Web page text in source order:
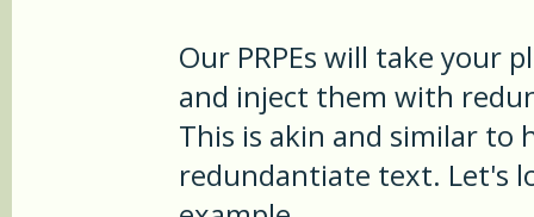
Our PRPEs will take your
and inject them with
This is akin and similar to
redundantiate text. Let's